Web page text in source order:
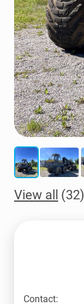
View all (32)
Contact: